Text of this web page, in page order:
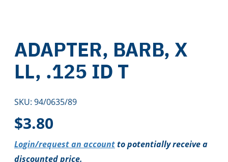
ADAPTER, BARB, X
LL, .125 ID T
SKU: 94/0635/89
$3.80
Login/request an accountto potentially receive a
discounted price.